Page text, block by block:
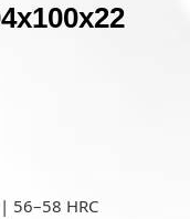
56–58 HRC